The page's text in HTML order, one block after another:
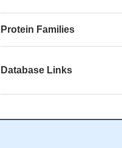
Protein Families
Database Links